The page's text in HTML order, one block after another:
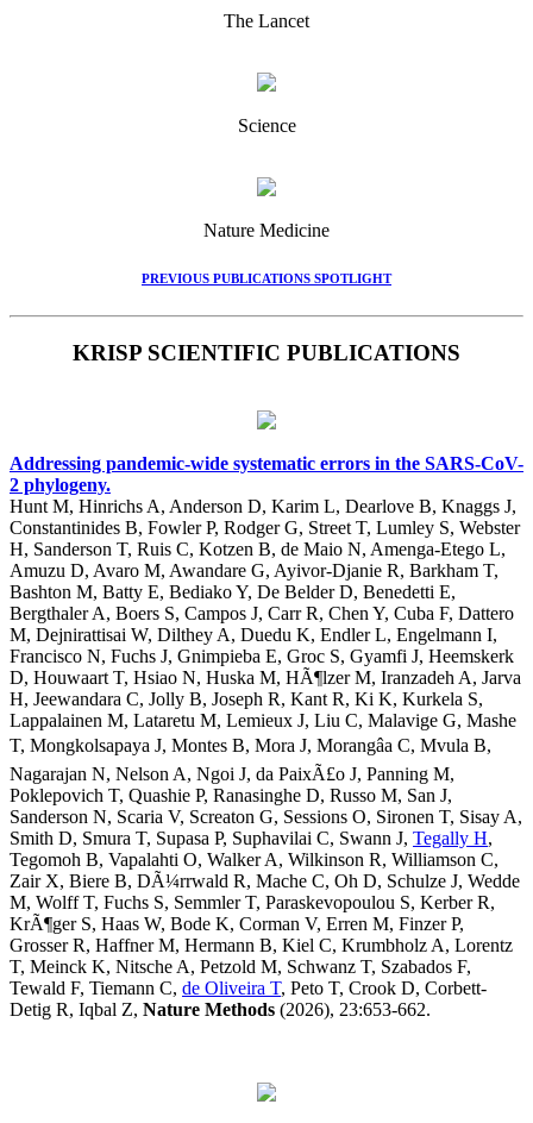
The Lancet
Science
Nature Medicine
PREVIOUS PUBLICATIONS SPOTLIGHT
KRISP SCIENTIFIC PUBLICATIONS
Addressing pandemic-wide systematic errors in the SARS-CoV-
2 phylogeny.
Hunt M, Hinrichs A, Anderson D, Karim L, Dearlove B, Knaggs J,
Constantinides B, Fowler P, Rodger G, Street T, Lumley S, Webster
H, Sanderson T, Ruis C, Kotzen B, de Maio N, Amenga-Etego L,
Amuzu D, Avaro M, Awandare G, Ayivor-Djanie R, Barkham T,
Bashton M, Batty E, Bediako Y, De Belder D, Benedetti E,
Bergthaler A, Boers S, Campos J, Carr R, Chen Y, Cuba F, Dattero
M, Dejnirattisai W, Dilthey A, Duedu K, Endler L, Engelmann I,
Francisco N, Fuchs J, Gnimpieba E, Groc S, Gyamfi J, Heemskerk
D, Houwaart T, Hsiao N, Huska M, HÃ¶lzer M, Iranzadeh A, Jarva
H, Jeewandara C, Jolly B, Joseph R, Kant R, Ki K, Kurkela S,
Lappalainen M, Lataretu M, Lemieux J, Liu C, Malavige G, Mashe
T, Mongkolsapaya J, Montes B, Mora J, Morangâa C, Mvula B,
Nagarajan N, Nelson A, Ngoi J, da PaixÃ£o J, Panning M,
Poklepovich T, Quashie P, Ranasinghe D, Russo M, San J,
Sanderson N, Scaria V, Screaton G, Sessions O, Sironen T, Sisay A,
Smith D, Smura T, Supasa P, Suphavilai C, Swann J, Tegally H,
Tegomoh B, Vapalahti O, Walker A, Wilkinson R, Williamson C,
Zair X, Biere B, DÃ¼rrwald R, Mache C, Oh D, Schulze J, Wedde
M, Wolff T, Fuchs S, Semmler T, Paraskevopoulou S, Kerber R,
KrÃ¶ger S, Haas W, Bode K, Corman V, Erren M, Finzer P,
Grosser R, Haffner M, Hermann B, Kiel C, Krumbholz A, Lorentz
T, Meinck K, Nitsche A, Petzold M, Schwanz T, Szabados F,
Tewald F, Tiemann C, de Oliveira T, Peto T, Crook D, Corbett-
Detig R, Iqbal Z, Nature Methods (2026), 23:653-662.